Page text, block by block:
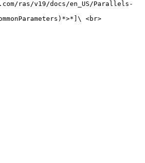
ras/v19/docs/en_US/Parallels-
<br>